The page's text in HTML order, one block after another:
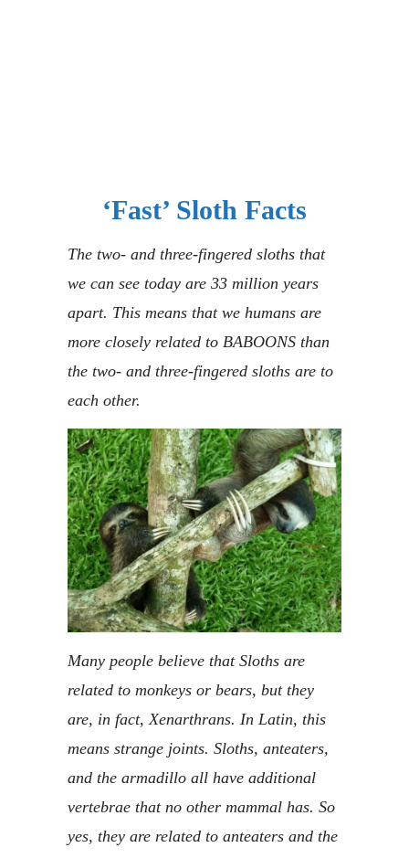
‘Fast’ Sloth Facts
The two- and three-fingered sloths that
we can see today are 33 million years
apart. This means that we humans are
more closely related to BABOONS than
the two- and three-fingered sloths are to
each other.
Many people believe that Sloths are
related to monkeys or bears, but they
are, in fact, Xenarthrans. In Latin, this
means strange joints. Sloths, anteaters,
and the armadillo all have additional
vertebrae that no other mammal has. So
yes, they are related to anteaters and the